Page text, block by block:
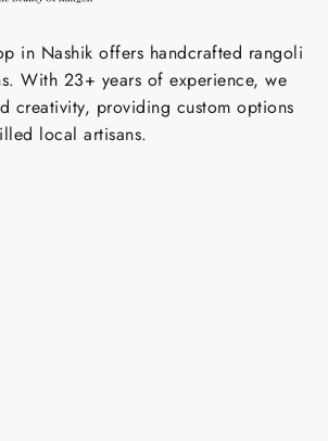
in Nashik offers handcrafted rangoli
With 23+ years of experience, we
creativity, providing custom options
local artisans.